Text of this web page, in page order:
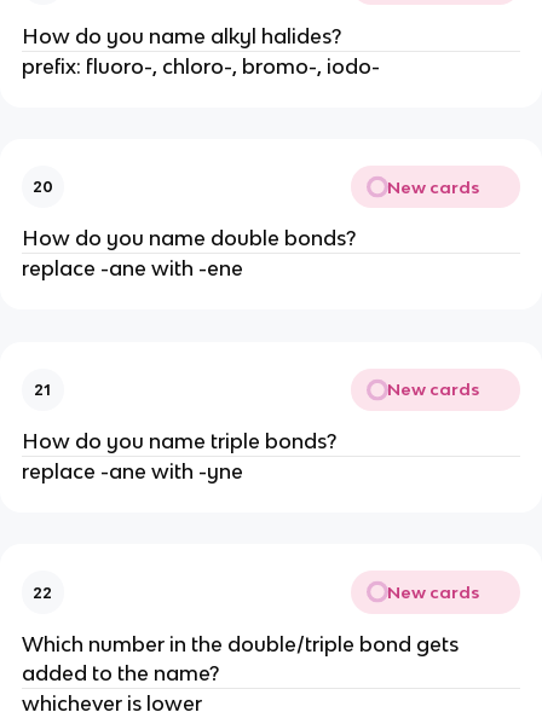
How do you name alkyl halides?
prefix: fluoro-, chloro-, bromo-, iodo-
20 New cards
How do you name double bonds?
replace -ane with -ene
21 New cards
How do you name triple bonds?
replace -ane with -yne
22 New cards
Which number in the double/triple bond gets
added to the name?
whichever is lower